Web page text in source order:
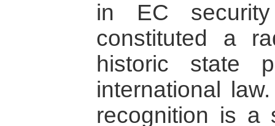
in EC security
constituted a
historic state
international
recognition is a